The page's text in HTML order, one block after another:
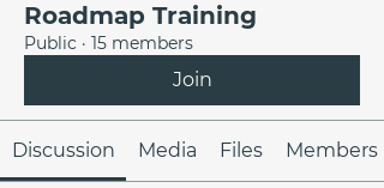
Roadmap Training
Public · 15 members
Join
Discussion Media Files Members